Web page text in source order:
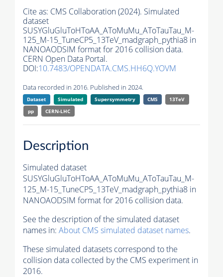
Cite as: CMS Collaboration (2024). Simulated
dataset
SUSYGluGluToHToAA_AToMuMu_AToTauTau_M-
125_M-15_TuneCP5_13TeV_madgraph_pythia8 in
NANOAODSIM format for 2016 collision data.
CERN Open Data Portal.
DOI:10.7483/OPENDATA.CMS.HH6Q.YOVM
Data recorded in 2016. Published in 2024.
Dataset Simulated Supersymmetry CMS
13TeV
pp
CERN-LHC
Description
Simulated dataset
SUSYGluGluToHToAA_AToMuMu_AToTauTau_M-
125_M-15_TuneCP5_13TeV_madgraph_pythia8 in
NANOAODSIM format for 2016 collision data.
See the description of the simulated dataset
names in: About CMS simulated dataset names.
These simulated datasets correspond to the
collision data collected by the CMS experiment in
2016.